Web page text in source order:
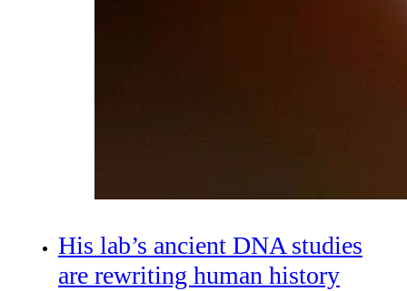
His lab’s ancient DNA studies
are rewriting human history